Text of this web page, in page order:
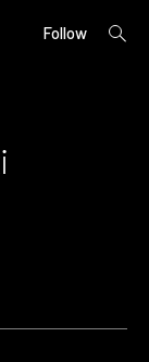
Follow
open